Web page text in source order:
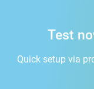
Test
Quick setup via